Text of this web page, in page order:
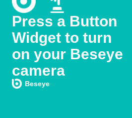
Press a Button
Widget to turn
on your Beseye
camera
Beseye